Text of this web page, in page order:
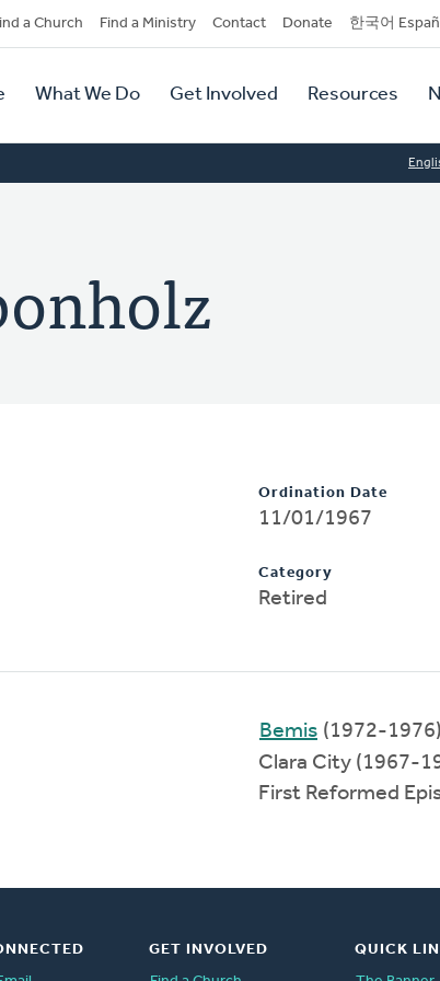
a Church Find a Ministry Contact Donate 한국어
What We Do Get Involved Resources
Ordination Date
11/01/1967
Category
Retired
Bemis (1972-1976)
Clara City (1967-
First Reformed
GET INVOLVED
QUICK